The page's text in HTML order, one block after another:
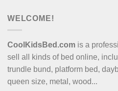
WELCOME!
CoolKidsBed.com is a
sell all kinds of bed online,
trundle bund, platform bed,
queen size, metal, wood...